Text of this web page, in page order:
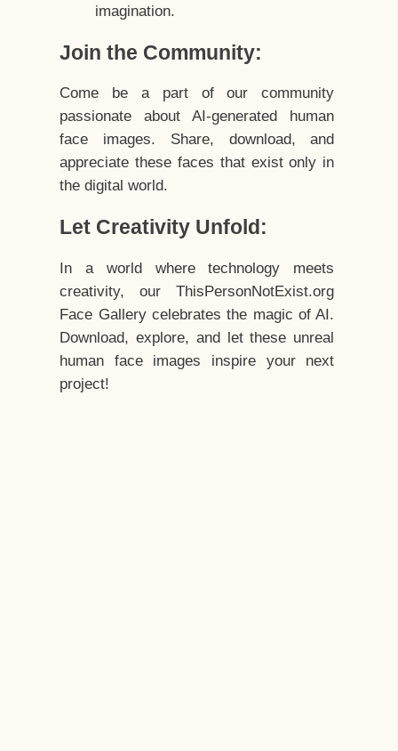
imagination.
Join the Community:
Come be a part of our community
passionate about AI-generated human
face images. Share, download, and
appreciate these faces that exist only in
the digital world.
Let Creativity Unfold:
In a world where technology meets
creativity, our ThisPersonNotExist.org
Face Gallery celebrates the magic of AI.
Download, explore, and let these unreal
human face images inspire your next
project!